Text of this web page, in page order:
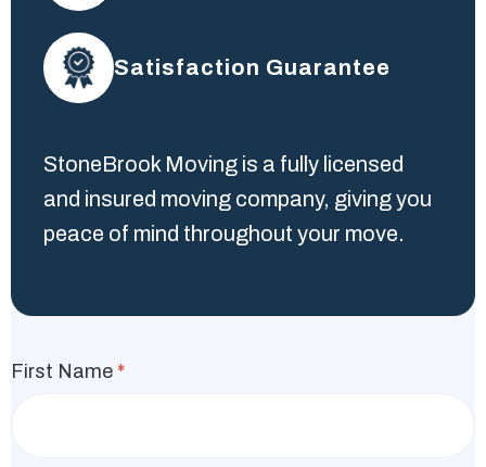
Satisfaction Guarantee
StoneBrook Moving is a fully licensed
and insured moving company, giving you
peace of mind throughout your move.
First Name *